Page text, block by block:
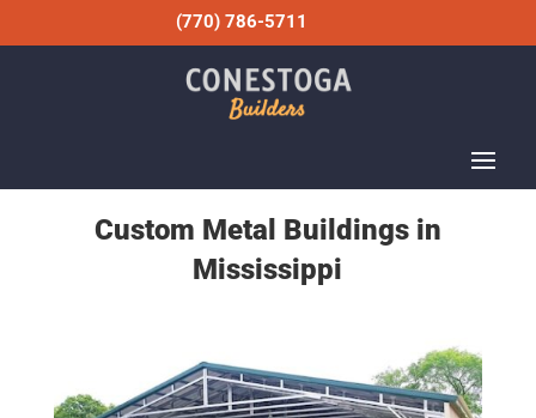
(770) 786-5711
Custom Metal Buildings in
Mississippi